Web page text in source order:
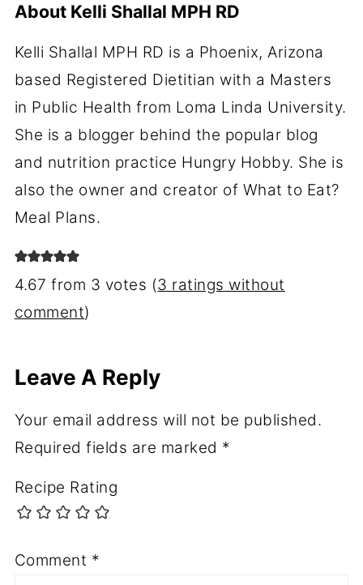
About Kelli Shallal MPH RD
Kelli Shallal MPH RD is a Phoenix, Arizona
based Registered Dietitian with a Masters
in Public Health from Loma Linda University.
She is a blogger behind the popular blog
and nutrition practice Hungry Hobby. She is
also the owner and creator of What to Eat?
Meal Plans.
4.67 from 3 votes (3 ratings without
comment)
Leave A Reply
Your email address will not be published.
Required fields are marked *
Recipe Rating
Comment *